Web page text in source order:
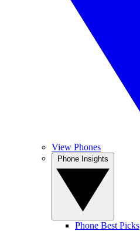
View Phones
Phone Best Picks